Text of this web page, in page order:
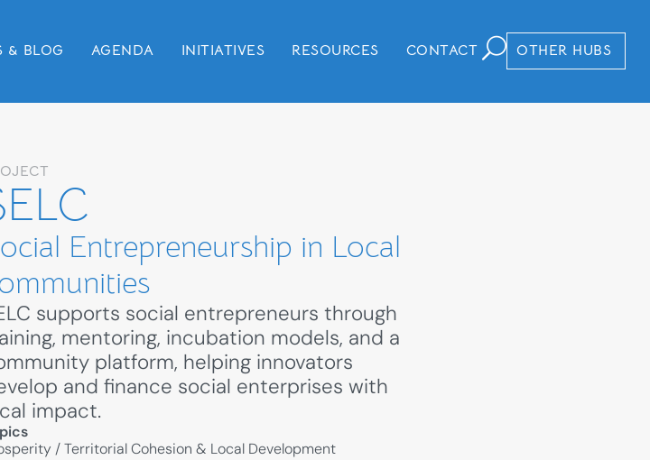
& BLOG AGENDA INITIATIVES RESOURCES CONTACT OTHER HUBS
Entrepreneurship in Local
supports social entrepreneurs through
mentoring, incubation models, and a
platform, helping innovators
and finance social enterprises with
impact.
/Territorial Cohesion & Local Development